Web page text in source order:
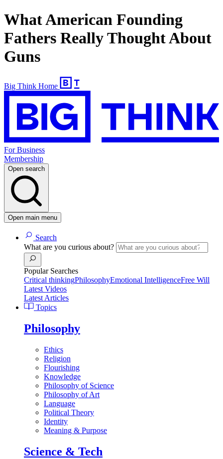
What American Founding
Fathers Really Thought About
Guns
Big Think Home
For Business
Membership
Open search
Open main menu
Search
What are you curious about?
Popular Searches
Critical thinkingPhilosophyEmotional IntelligenceFree Will
Latest Videos
Latest Articles
Topics
Philosophy
Ethics
Religion
Flourishing
Knowledge
Philosophy of Science
Philosophy of Art
Language
Political Theory
Identity
Meaning & Purpose
Science & Tech